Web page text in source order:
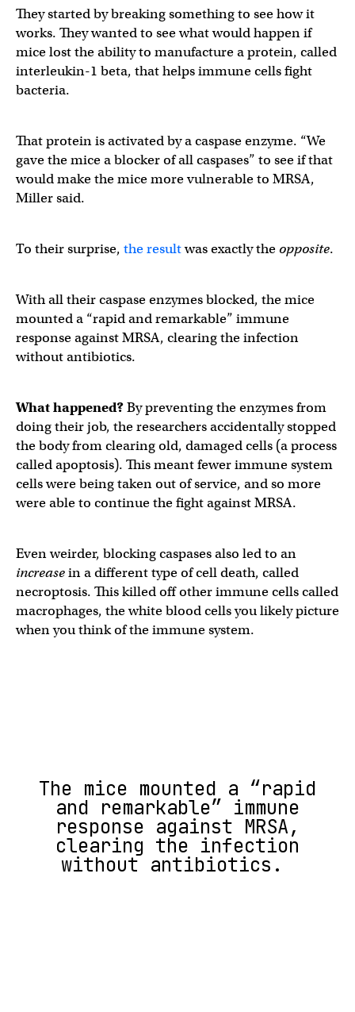
They started by breaking something to see how it
works. They wanted to see what would happen if
mice lost the ability to manufacture a protein, called
interleukin-1 beta, that helps immune cells fight
bacteria.
That protein is activated by a caspase enzyme. “We
gave the mice a blocker of all caspases” to see if that
would make the mice more vulnerable to MRSA,
Miller said.
To their surprise, the resultwas exactly the opposite.
With all their caspase enzymes blocked, the mice
mounted a “rapid and remarkable” immune
response against MRSA, clearing the infection
without antibiotics.
What happened?By preventing the enzymes from
doing their job, the researchers accidentally stopped
the body from clearing old, damaged cells (a process
called apoptosis). This meant fewer immune system
cells were being taken out of service, and so more
were able to continue the fight against MRSA.
Even weirder, blocking caspases also led to an
increasein a different type of cell death, called
necroptosis. This killed off other immune cells called
macrophages, the white blood cells you likely picture
when you think of the immune system.
The mice mounted a “rapid
and remarkable” immune
response against MRSA,
clearing the infection
without antibiotics.